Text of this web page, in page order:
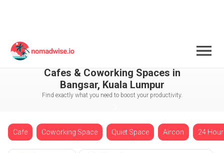
Malaysia Kuala Lumpur
Cafes & Coworking Spaces in
Bangsar, Kuala Lumpur
Find exactly what you need to boost your productivity.
Cafe Coworking Space Quiet Space Aircon 24